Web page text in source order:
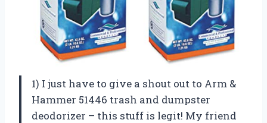
1) I just have to give a shout out to Arm &
Hammer 51446 trash and dumpster
deodorizer – this stuff is legit! My friend